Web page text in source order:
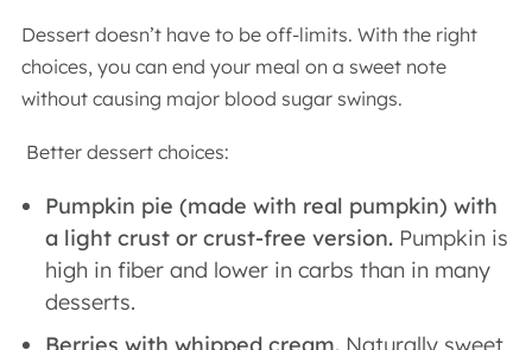
Dessert doesn’t have to be off-limits. With the right
choices, you can end your meal on a sweet note
without causing major blood sugar swings.
Better dessert choices:
Pumpkin pie (made with real pumpkin) with
a light crust or crust-free version. Pumpkin is
high in fiber and lower in carbs than in many
desserts.